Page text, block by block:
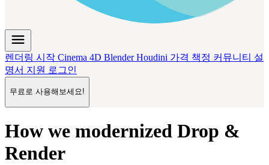
menu
렌더링 시작 Cinema 4D BlenderHoudini 가격 책정 커뮤니티 설
명서 지원 로그인
무료로 사용해보세요!
How we modernized Drop &
Render